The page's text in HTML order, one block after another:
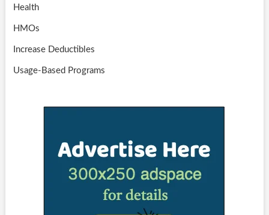
Health
HMOs
Increase Deductibles
Usage-Based Programs